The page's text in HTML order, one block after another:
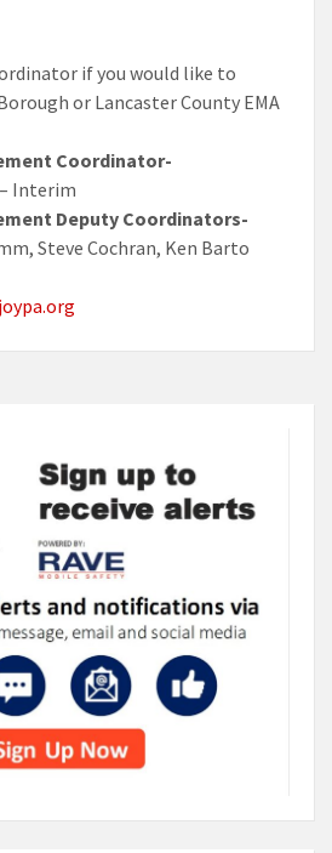
if you would like to
or Lancaster County EMA
Coordinator-
Interim
Deputy Coordinators-
Steve Cochran, Ken Barto